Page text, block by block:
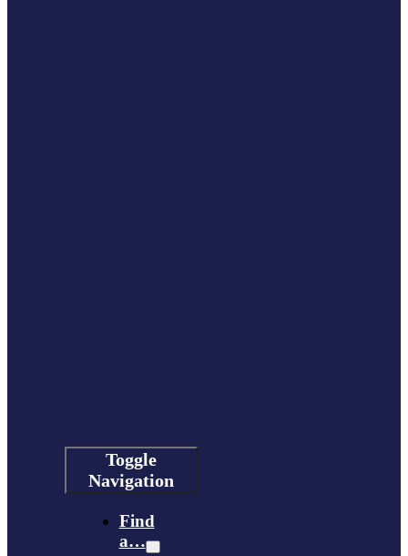
Toggle
Navigation
Find
a…